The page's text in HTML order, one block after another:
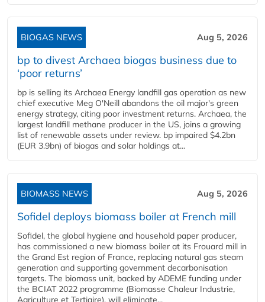
BIOGAS NEWS Aug 5, 2026
bp to divest Archaea biogas business due to
‘poor returns’
bp is selling its Archaea Energy landfill gas operation as new
chief executive Meg O'Neill abandons the oil major's green
energy strategy, citing poor investment returns. Archaea, the
largest landfill methane producer in the US, joins a growing
list of renewable assets under review. bp impaired $4.2bn
(EUR 3.9bn) of biogas and solar holdings at...
BIOMASS NEWS Aug 5, 2026
Sofidel deploys biomass boiler at French mill
Sofidel, the global hygiene and household paper producer,
has commissioned a new biomass boiler at its Frouard mill in
the Grand Est region of France, replacing natural gas steam
generation and supporting government decarbonisation
targets. The biomass unit, backed by ADEME funding under
the BCIAT 2022 programme (Biomasse Chaleur Industrie,
Agriculture et Tertiaire), will eliminate...